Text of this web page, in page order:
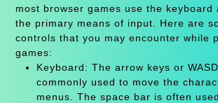
most browser games use the keyboard
the primary means of input. Here are
controls that you may encounter while
games:
Keyboard: The arrow keys or
commonly used to move the
menus. The space bar is often